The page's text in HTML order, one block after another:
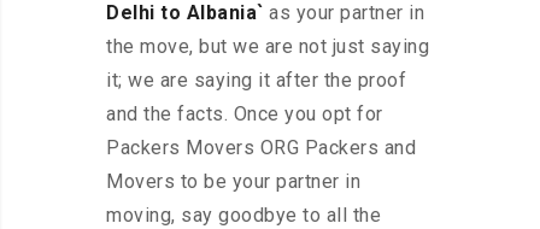
Delhi to Albania` as your partner in
the move, but we are not just saying
it; we are saying it after the proof
and the facts. Once you opt for
Packers Movers ORG Packers and
Movers to be your partner in
moving, say goodbye to all the